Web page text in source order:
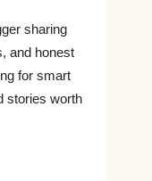
sharing
and honest
for smart
stories worth